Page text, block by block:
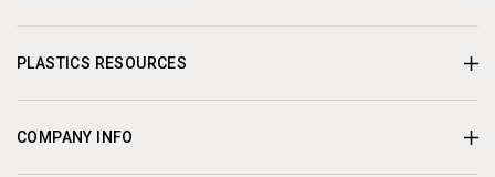
PLASTICS RESOURCES
COMPANY INFO